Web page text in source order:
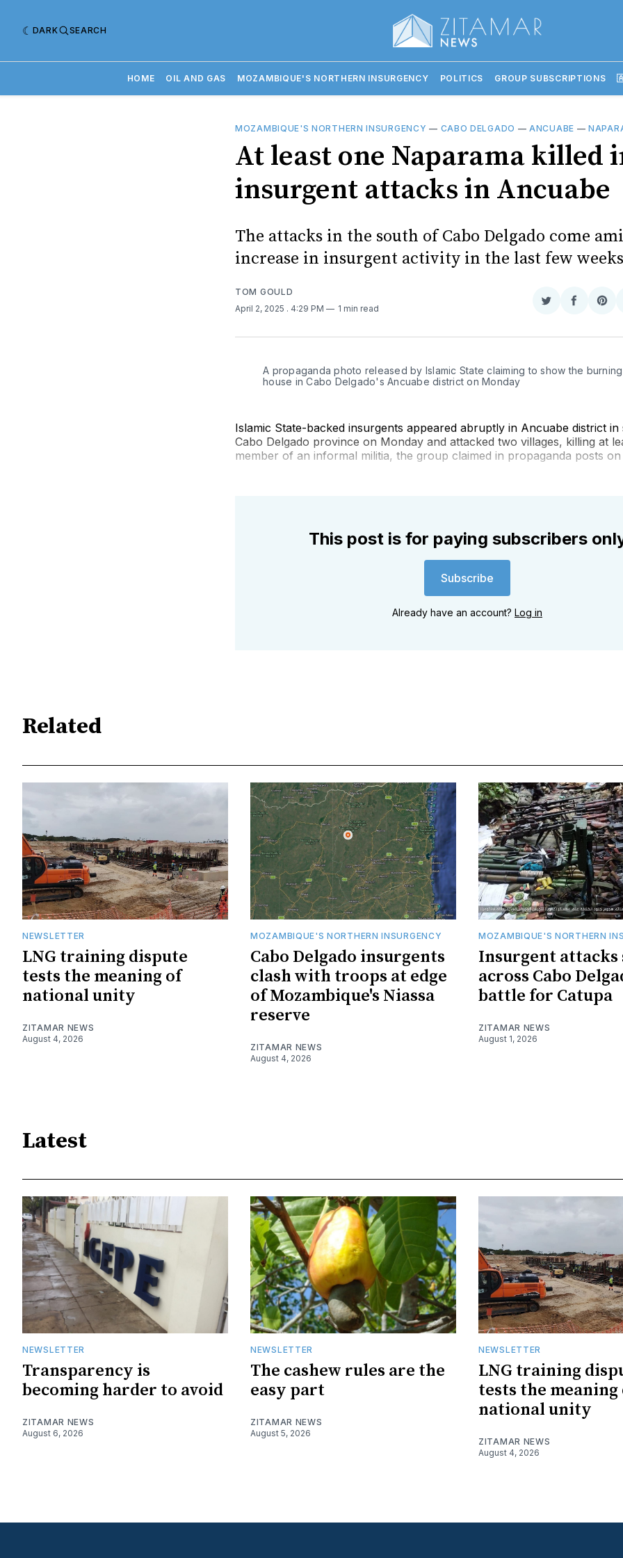
DARK SEARCH
HOME OIL AND GAS MOZAMBIQUE'S NORTHERN INSURGENCY POLITICS GROUP SUBSCRIPTIONS
MOZAMBIQUE'S NORTHERN INSURGENCY — CABO DELGADO —ANCUABE —
At least one Naparama killed
insurgent attacks in Ancuabe
The attacks in the south of Cabo Delgado come
increase in insurgent activity in the last few weeks
TOM GOULD
April 2, 2025 . 4:29 PM 1 min read
Share
Twitter
Share
A propaganda photo released by Islamic State claiming to show the
house in Cabo Delgado's Ancuabe district on Monday
Islamic State-backed insurgents appeared abruptly in Ancuabe district
Cabo Delgado province on Monday and attacked two villages, killing at
member of an informal militia, the group claimed in propaganda posts on
This post is for paying subscribers
Subscribe
Already have an account? Log in
Related
NEWSLETTER
LNG training dispute
tests the meaning of
national unity
ZITAMAR NEWS
August 4, 2026
MOZAMBIQUE'S NORTHERN INSURGENCY
Cabo Delgado insurgents
clash with troops at edge
of Mozambique's Niassa
reserve
ZITAMAR NEWS
August 4, 2026
MOZAMBIQUE'S NORTHERN
Insurgent attacks
across Cabo
battle for Catupa
ZITAMAR NEWS
August 1, 2026
Latest
NEWSLETTER
Transparency is
becoming harder to avoid
ZITAMAR NEWS
August 6, 2026
NEWSLETTER
The cashew rules are the
easy part
ZITAMAR NEWS
August 5, 2026
NEWSLETTER
LNG training
tests the meaning
national unity
ZITAMAR NEWS
August 4, 2026